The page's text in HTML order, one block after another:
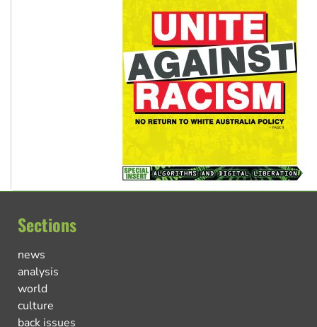
Sections
news
analysis
world
culture
back issues